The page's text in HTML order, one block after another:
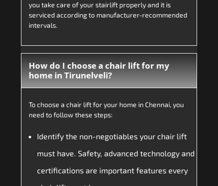
you take care of your stairlift properly and it is
serviced according to manufacturer-recommended
intervals.
How do I choose a chair lift for my
home in Tirunelveli?
To choose a chair lift for your home in Chennai, you
need to follow these steps:
Identify the non-negotiables your chair lift
must have. Safety, advanced technology and
certifications are important features every